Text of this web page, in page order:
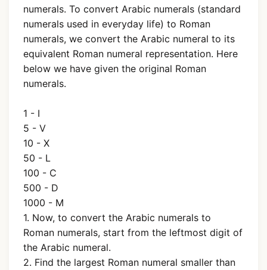
numerals. To convert Arabic numerals (standard
numerals used in everyday life) to Roman
numerals, we convert the Arabic numeral to its
equivalent Roman numeral representation. Here
below we have given the original Roman
numerals.
1 - I
5 - V
10 - X
50 - L
100 - C
500 - D
1000 - M
1. Now, to convert the Arabic numerals to
Roman numerals, start from the leftmost digit of
the Arabic numeral.
2. Find the largest Roman numeral smaller than